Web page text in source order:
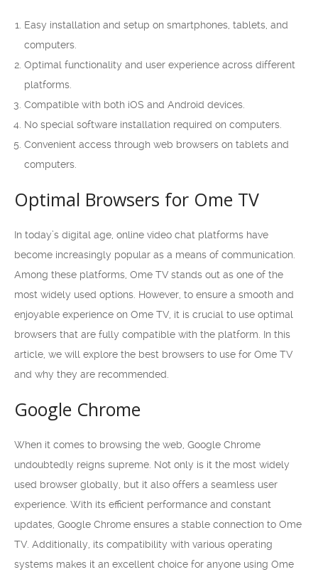
Easy installation and setup on smartphones, tablets, and
computers.
Optimal functionality and user experience across different
platforms.
Compatible with both iOS and Android devices.
No special software installation required on computers.
Convenient access through web browsers on tablets and
computers.
Optimal Browsers for Ome TV
In today’s digital age, online video chat platforms have
become increasingly popular as a means of communication.
Among these platforms, Ome TV stands out as one of the
most widely used options. However, to ensure a smooth and
enjoyable experience on Ome TV, it is crucial to use optimal
browsers that are fully compatible with the platform. In this
article, we will explore the best browsers to use for Ome TV
and why they are recommended.
Google Chrome
When it comes to browsing the web, Google Chrome
undoubtedly reigns supreme. Not only is it the most widely
used browser globally, but it also offers a seamless user
experience. With its efficient performance and constant
updates, Google Chrome ensures a stable connection to Ome
TV. Additionally, its compatibility with various operating
systems makes it an excellent choice for anyone using Ome